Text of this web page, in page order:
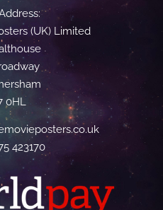
(UK) Limited
0HL
423170